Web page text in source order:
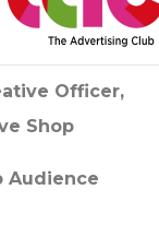
Officer,
Shop
Audience